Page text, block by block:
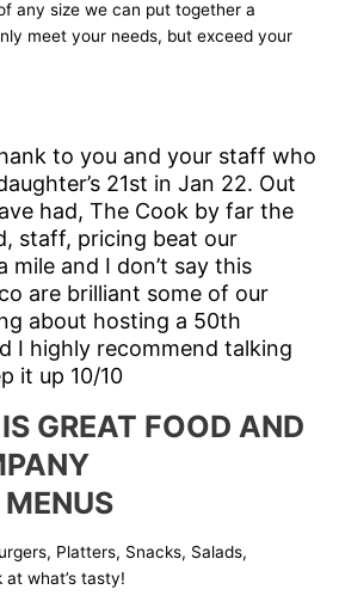
any size we can put together a
meet your needs, but exceed your
to you and your staff who
21st in Jan 22. Out
had, The Cook by far the
staff, pricing beat our
mile and I don’t say this
are brilliant some of our
about hosting a 50th
I highly recommend talking
it up 10/10
GREAT FOOD AND
Platters, Snacks, Salads,
what’s tasty!